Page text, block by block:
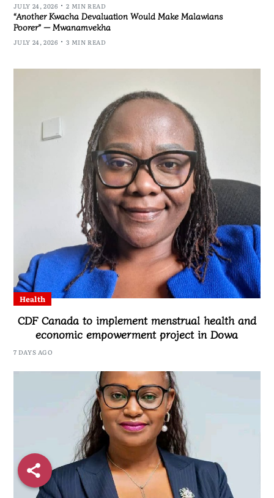
JULY 24, 2026 2 MIN READ
“Another Kwacha Devaluation Would Make Malawians
Poorer” — Mwanamvekha
JULY 24, 2026 3 MIN READ
Health
CDF Canada to implement menstrual health and
economic empowerment project in Dowa
7 DAYS AGO